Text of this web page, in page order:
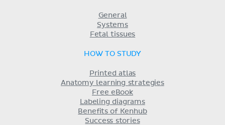
General
Systems
Fetal tissues
HOW TO STUDY
Printed atlas
Anatomy learning strategies
Free eBook
Labeling diagrams
Benefits of Kenhub
Success stories